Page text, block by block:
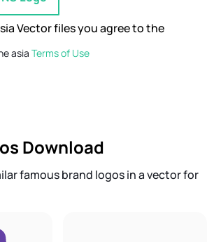
Vector files you agree to the
asia Terms of Use
Download
famous brand logos in a vector for